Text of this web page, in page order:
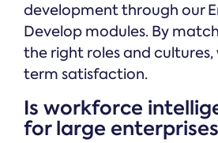
development through our
Develop modules. By
the right roles and
term satisfaction.
Is workforce
for large